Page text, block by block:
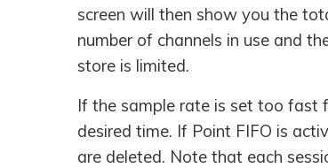
screen will then show you the
number of channels in use and
store is limited.
If the sample rate is set too fast
desired time. If Point FIFO is
are deleted. Note that each